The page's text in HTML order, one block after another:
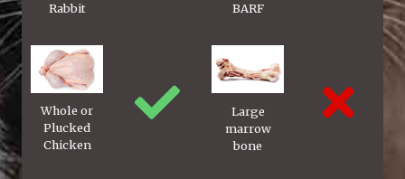
Rabbit
BARF
Whole or
Plucked
Chicken
Large
marrow
bone